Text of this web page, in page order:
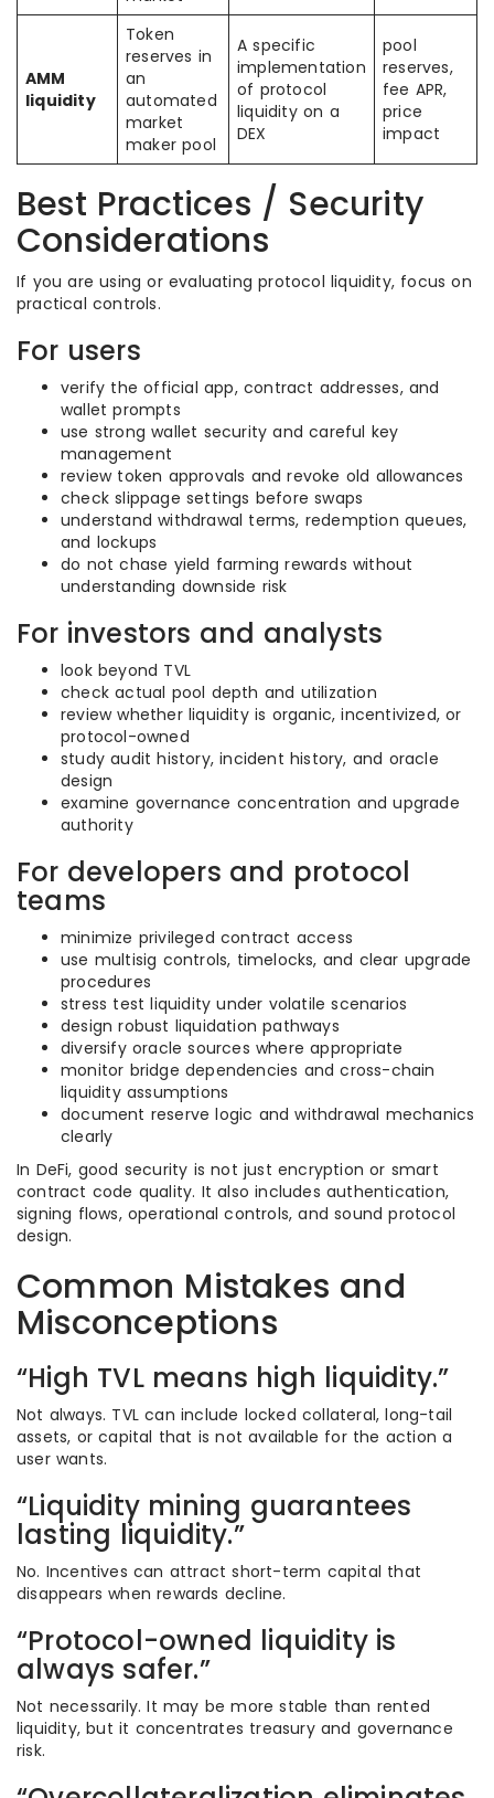
AMM
liquidity
Token
reserves in
an
automated
market
maker pool
A specific
implementation
of protocol
liquidity on a
DEX
pool
reserves,
fee APR,
price
impact
Best Practices / Security
Considerations
If you are using or evaluating protocol liquidity, focus on
practical controls.
For users
verify the official app, contract addresses, and
wallet prompts
use strong wallet security and careful key
management
review token approvals and revoke old allowances
check slippage settings before swaps
understand withdrawal terms, redemption queues,
and lockups
do not chase yield farming rewards without
understanding downside risk
For investors and analysts
look beyond TVL
check actual pool depth and utilization
review whether liquidity is organic, incentivized, or
protocol-owned
study audit history, incident history, and oracle
design
examine governance concentration and upgrade
authority
For developers and protocol
teams
minimize privileged contract access
use multisig controls, timelocks, and clear upgrade
procedures
stress test liquidity under volatile scenarios
design robust liquidation pathways
diversify oracle sources where appropriate
monitor bridge dependencies and cross-chain
liquidity assumptions
document reserve logic and withdrawal mechanics
clearly
In DeFi, good security is not just encryption or smart
contract code quality. It also includes authentication,
signing flows, operational controls, and sound protocol
design.
Common Mistakes and
Misconceptions
“High TVL means high liquidity.”
Not always. TVL can include locked collateral, long-tail
assets, or capital that is not available for the action a
user wants.
“Liquidity mining guarantees
lasting liquidity.”
No. Incentives can attract short-term capital that
disappears when rewards decline.
“Protocol-owned liquidity is
always safer.”
Not necessarily. It may be more stable than rented
liquidity, but it concentrates treasury and governance
risk.